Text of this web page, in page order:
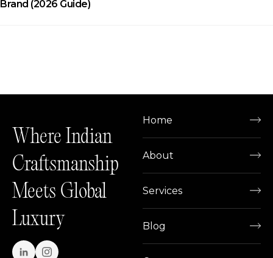
Brand (2026 Guide)
Where Indian
Craftsmanship
Meets Global
Luxury
Home
About
Services
Blog